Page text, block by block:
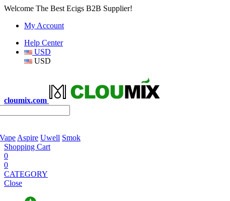
Welcome The Best Ecigs B2B Supplier!
My Account
Help Center
USD
USD
cloumix.com
Aspire Uwell Smok
Shopping Cart
0
0
CATEGORY
Close